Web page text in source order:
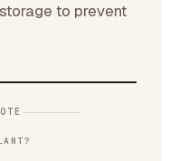
to prevent